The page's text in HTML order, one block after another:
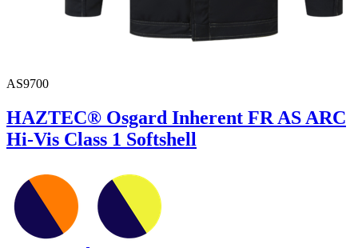
AS9700
HAZTEC® Osgard Inherent FR AS ARC
Hi-Vis Class 1 Softshell